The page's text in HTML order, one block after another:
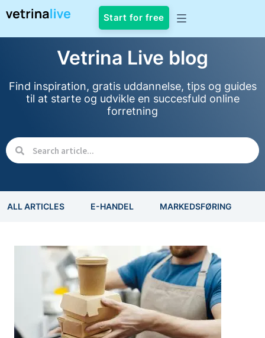
Start for free
Vetrina Live blog
Find inspiration, gratis uddannelse, tips og guides
til at starte og udvikle en succesfuld online
forretning
ALL ARTICLES E-HANDEL MARKEDSFØRING